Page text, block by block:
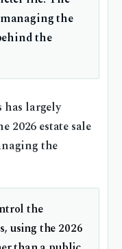
managing the
the
has largely
2026 estate sale
the
the
using the 2026